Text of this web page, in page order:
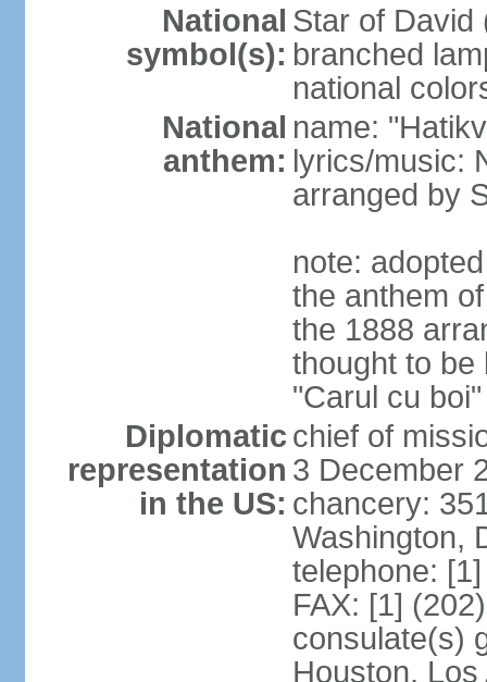
National
symbol(s):
Star of David
branched
national
National
anthem:
name:
lyrics/music:
arranged by
note:
the anthem
the 1888
thought to be
"Carul cu
Diplomatic
representation
in the US:
chief of
3 December
chancery:
Washington,
telephone:
FAX: [1]
consulate(s)
Houston,